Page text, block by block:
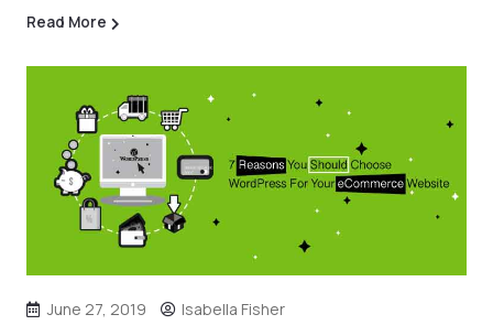
Read More
June 27, 2019 Isabella Fisher